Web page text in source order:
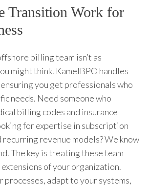
Transition Work for
billing team isn’t as
might think. KamelBPO handles
you get professionals who
needs. Need someone who
billing codes and insurance
for expertise in subscription
recurring revenue models? We know
The key is treating these team
of your organization.
processes, adapt to your systems,